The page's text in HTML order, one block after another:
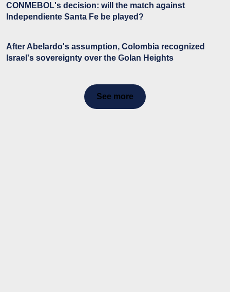
CONMEBOL's decision: will the match against
Independiente Santa Fe be played?
After Abelardo's assumption, Colombia recognized
Israel's sovereignty over the Golan Heights
See more